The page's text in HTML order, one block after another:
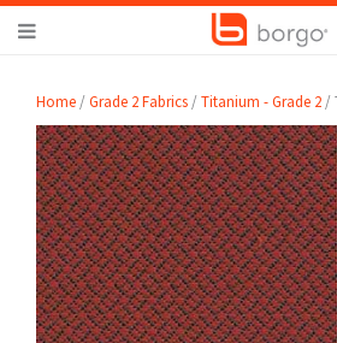
Home /Grade 2 Fabrics /Titanium - Grade 2 /